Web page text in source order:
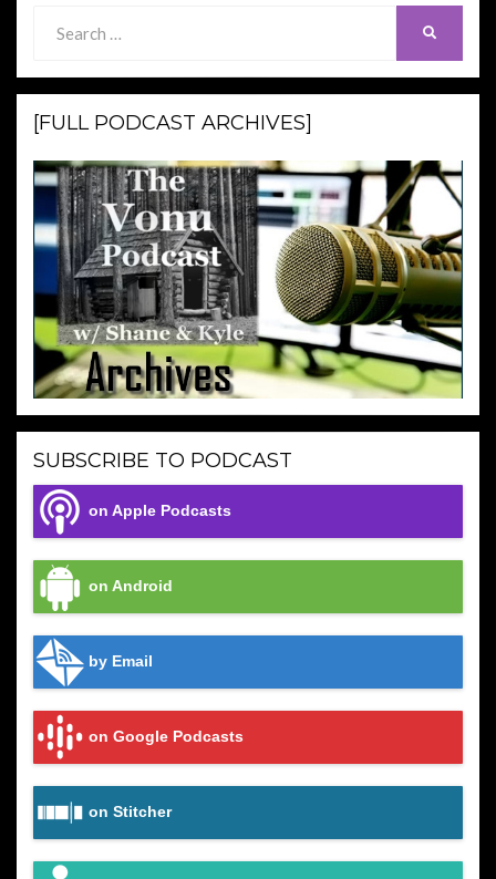
for:
[FULL PODCAST ARCHIVES]
SUBSCRIBE TO PODCAST
on Apple Podcasts
on Android
by Email
on Google Podcasts
on Stitcher